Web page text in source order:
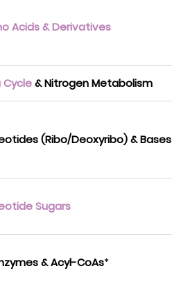
Acids & Derivatives
Cycle& Nitrogen Metabolism
(Ribo/Deoxyribo) & Bases
Sugars
& Acyl-CoAs*